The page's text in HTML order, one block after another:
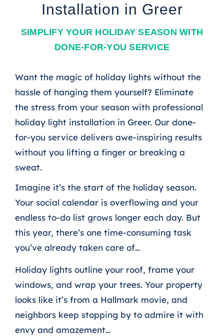
Installation in Greer
SIMPLIFY YOUR HOLIDAY SEASON WITH
DONE-FOR-YOU SERVICE
Want the magic of holiday lights without the
hassle of hanging them yourself? Eliminate
the stress from your season with professional
holiday light installation in Greer. Our done-
for-you service delivers awe-inspiring results
without you lifting a finger or breaking a
sweat.
Imagine it’s the start of the holiday season.
Your social calendar is overflowing and your
endless to-do list grows longer each day. But
this year, there’s one time-consuming task
you’ve already taken care of…
Holiday lights outline your roof, frame your
windows, and wrap your trees. Your property
looks like it’s from a Hallmark movie, and
neighbors keep stopping by to admire it with
envy and amazement…